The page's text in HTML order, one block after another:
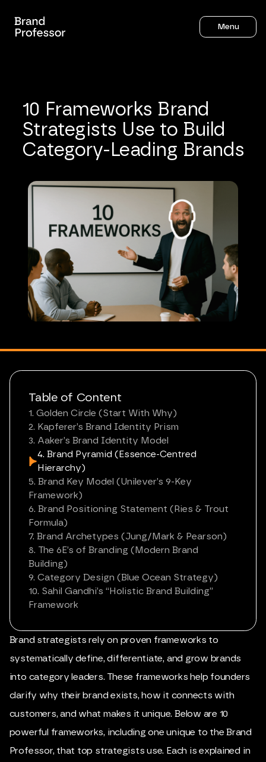
Menu
10 Frameworks Brand
Strategists Use to Build
Category-Leading Brands
Table of Content
1. Golden Circle (Start With Why)
2. Kapferer’s Brand Identity Prism
3. Aaker’s Brand Identity Model
4. Brand Pyramid (Essence-Centred
Hierarchy)
5. Brand Key Model (Unilever’s 9-Key
Framework)
6. Brand Positioning Statement (Ries & Trout
Formula)
7. Brand Archetypes (Jung/Mark & Pearson)
8. The 6E’s of Branding (Modern Brand
Building)
9. Category Design (Blue Ocean Strategy)
10. Sahil Gandhi’s “Holistic Brand Building”
Framework
Brand strategists rely on proven frameworks to
systematically define, differentiate, and grow brands
into category leaders. These frameworks help founders
clarify why their brand exists, how it connects with
customers, and what makes it unique. Below are 10
powerful frameworks, including one unique to the Brand
Professor, that top strategists use. Each is explained in